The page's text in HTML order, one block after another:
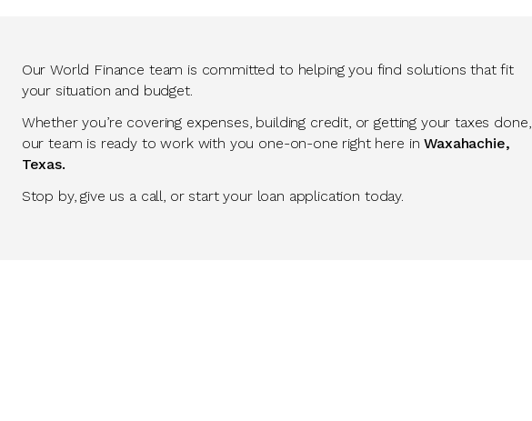
Our World Finance team is committed to helping you find solutions that fit
your situation and budget.
Whether you’re covering expenses, building credit, or getting your taxes done,
our team is ready to work with you one-on-one right here inWaxahachie,
Texas.
Stop by, give us a call, or start your loan application today.